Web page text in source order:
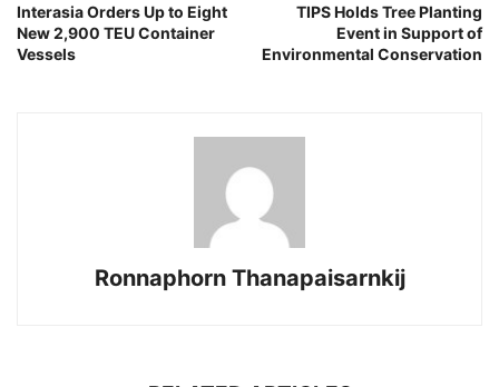
Interasia Orders Up to Eight
New 2,900 TEU Container
Vessels
TIPS Holds Tree Planting
Event in Support of
Environmental Conservation
Ronnaphorn Thanapaisarnkij